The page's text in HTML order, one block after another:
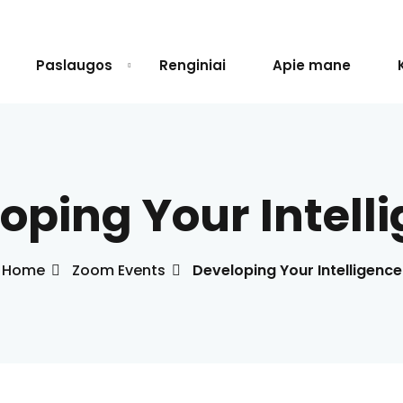
Paslaugos Renginiai Apie mane
Your
Home Zoom Events Developing Your Intelligence
Sign in
Don’t have an account?Sign up